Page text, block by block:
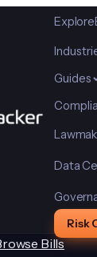
Explore
Guides
Data
Risk
Bills